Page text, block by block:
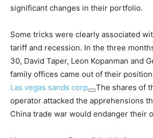
significant changes in their portfolio.
Some tricks were clearly associated
tariff and recession. In the three
30, David Taper, Leon Kopanman and
family offices came out of their
Las vegas sands corp
The shares of
operator attacked the apprehensions
China trade war would endanger their